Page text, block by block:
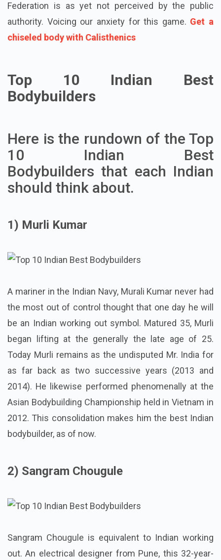
Federation is as yet not perceived by the public
authority. Voicing our anxiety for this game. Get a
chiseled body with Calisthenics
Top 10 Indian Best
Bodybuilders
Here is the rundown of the Top
10 Indian Best
Bodybuilders that each Indian
should think about.
1) Murli Kumar
A mariner in the Indian Navy, Murali Kumar never had
the most out of control thought that one day he will
be an Indian working out symbol. Matured 35, Murli
began lifting at the generally the late age of 25.
Today Murli remains as the undisputed Mr. India for
as far back as two successive years (2013 and
2014). He likewise performed phenomenally at the
Asian Bodybuilding Championship held in Vietnam in
2012. This consolidation makes him the best Indian
bodybuilder, as of now.
2) Sangram Chougule
Sangram Chougule is equivalent to Indian working
out. An electrical designer from Pune, this 32-year-